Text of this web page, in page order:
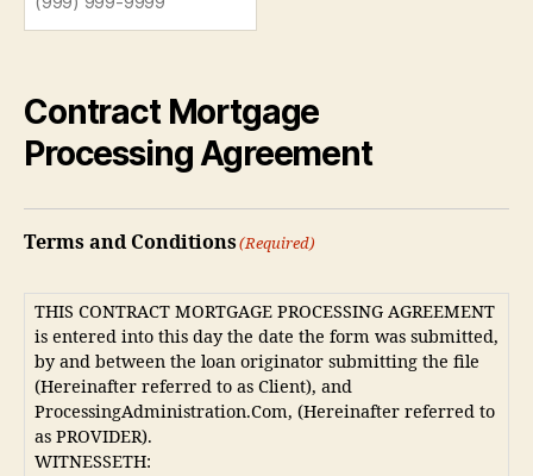
Contract Mortgage
Processing Agreement
Terms and Conditions(Required)
THIS CONTRACT MORTGAGE PROCESSING AGREEMENT
is entered into this day the date the form was submitted,
by and between the loan originator submitting the file
(Hereinafter referred to as Client), and
ProcessingAdministration.Com, (Hereinafter referred to
as PROVIDER).
WITNESSETH: